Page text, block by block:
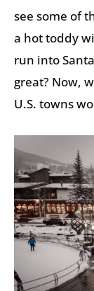
see some of
a hot toddy
run into
great? Now,
U.S. towns